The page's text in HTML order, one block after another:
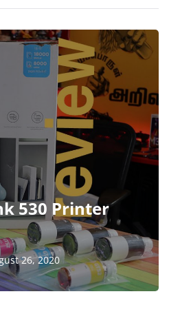
530 Printer
26, 2020